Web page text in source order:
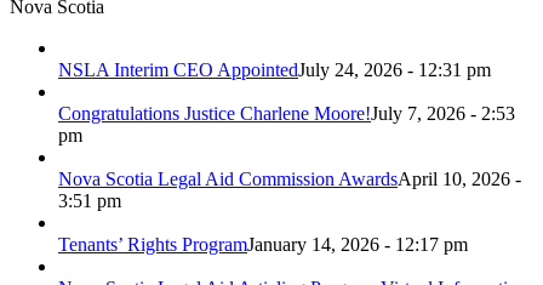
Nova Scotia
NSLA Interim CEO AppointedJuly 24, 2026 - 12:31 pm
Congratulations Justice Charlene Moore!July 7, 2026 - 2:53
pm
Nova Scotia Legal Aid Commission AwardsApril 10, 2026 -
3:51 pm
Tenants’ Rights ProgramJanuary 14, 2026 - 12:17 pm